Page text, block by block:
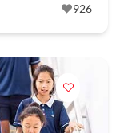
926